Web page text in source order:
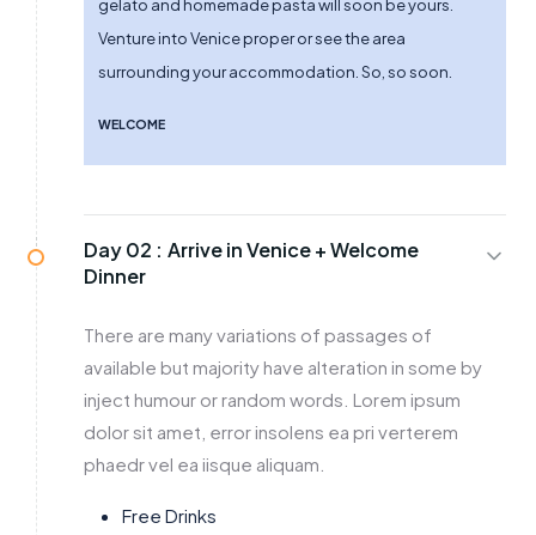
gelato and homemade pasta will soon be yours.
Venture into Venice proper or see the area
surrounding your accommodation. So, so soon.
WELCOME
Day 02 : Arrive in Venice + Welcome
Dinner
There are many variations of passages of
available but majority have alteration in some by
inject humour or random words. Lorem ipsum
dolor sit amet, error insolens ea pri verterem
phaedr vel ea iisque aliquam.
Free Drinks